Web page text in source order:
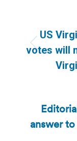
US
votes will
answer